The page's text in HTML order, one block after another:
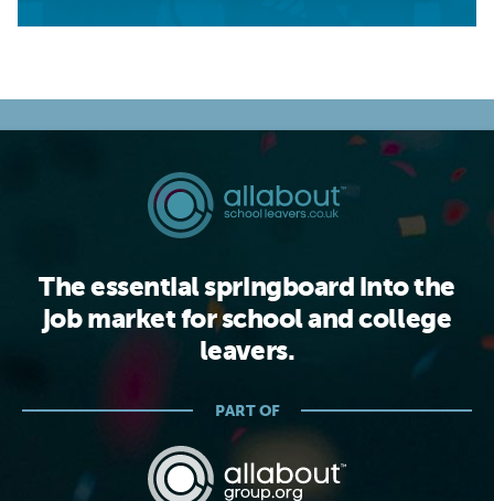
The essential springboard into the
job market for school and college
leavers.
PART OF